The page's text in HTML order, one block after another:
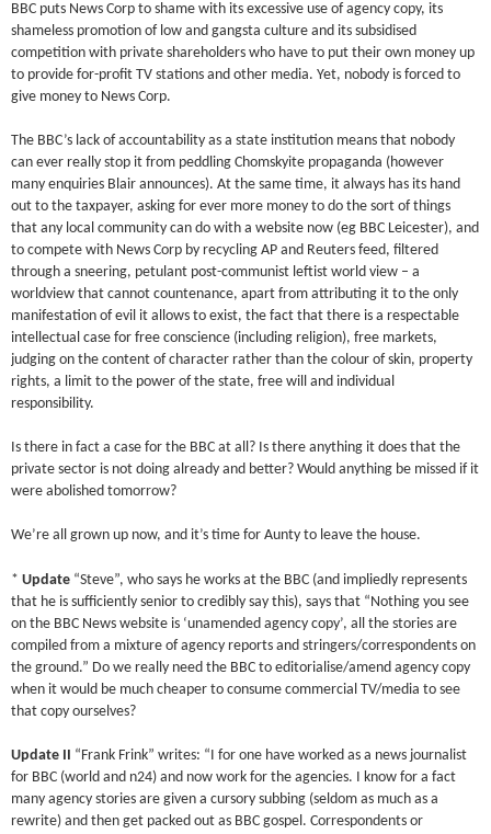
BBC puts News Corp to shame with its excessive use of agency copy, its
shameless promotion of low and gangsta culture and its subsidised
competition with private shareholders who have to put their own money up
to provide for-profit TV stations and other media. Yet, nobody is forced to
give money to News Corp.
The BBC’s lack of accountability as a state institution means that nobody
can ever really stop it from peddling Chomskyite propaganda (however
many enquiries Blair announces). At the same time, it always has its hand
out to the taxpayer, asking for ever more money to do the sort of things
that any local community can do with a website now (eg BBC Leicester), and
to compete with News Corp by recycling AP and Reuters feed, filtered
through a sneering, petulant post-communist leftist world view – a
worldview that cannot countenance, apart from attributing it to the only
manifestation of evil it allows to exist, the fact that there is a respectable
intellectual case for free conscience (including religion), free markets,
judging on the content of character rather than the colour of skin, property
rights, a limit to the power of the state, free will and individual
responsibility.
Is there in fact a case for the BBC at all? Is there anything it does that the
private sector is not doing already and better? Would anything be missed if it
were abolished tomorrow?
We’re all grown up now, and it’s time for Aunty to leave the house.
*Update “Steve”, who says he works at the BBC (and impliedly represents
that he is sufficiently senior to credibly say this), says that “Nothing you see
on the BBC News website is ‘unamended agency copy’, all the stories are
compiled from a mixture of agency reports and stringers/correspondents on
the ground.” Do we really need the BBC to editorialise/amend agency copy
when it would be much cheaper to consume commercial TV/media to see
that copy ourselves?
Update II
“Frank Frink” writes: “I for one have worked as a news journalist
for BBC (world and n24) and now work for the agencies. I know for a fact
many agency stories are given a cursory subbing (seldom as much as a
rewrite) and then get packed out as BBC gospel. Correspondents or